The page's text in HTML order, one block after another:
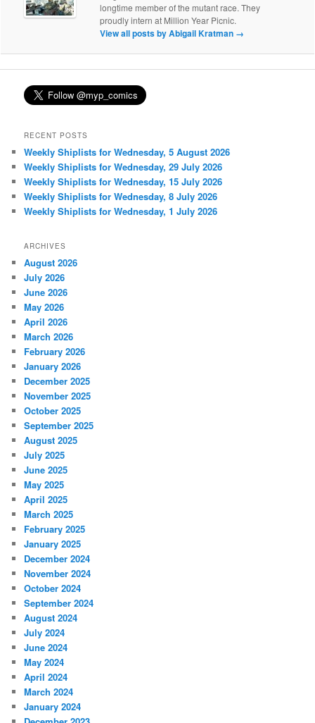
longtime member of the mutant race. They
proudly intern at Million Year Picnic.
View all posts by Abigail Kratman →
RECENT POSTS
Weekly Shiplists for Wednesday, 5 August 2026
Weekly Shiplists for Wednesday, 29 July 2026
Weekly Shiplists for Wednesday, 15 July 2026
Weekly Shiplists for Wednesday, 8 July 2026
Weekly Shiplists for Wednesday, 1 July 2026
ARCHIVES
August 2026
July 2026
June 2026
May 2026
April 2026
March 2026
February 2026
January 2026
December 2025
November 2025
October 2025
September 2025
August 2025
July 2025
June 2025
May 2025
April 2025
March 2025
February 2025
January 2025
December 2024
November 2024
October 2024
September 2024
August 2024
July 2024
June 2024
May 2024
April 2024
March 2024
January 2024